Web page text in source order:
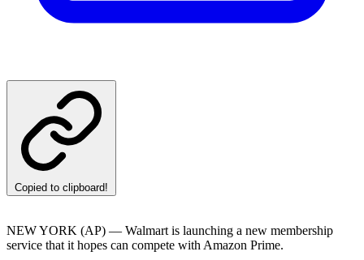
Copied to clipboard!
NEW YORK (AP) — Walmart is launching a new membership
service that it hopes can compete with Amazon Prime.